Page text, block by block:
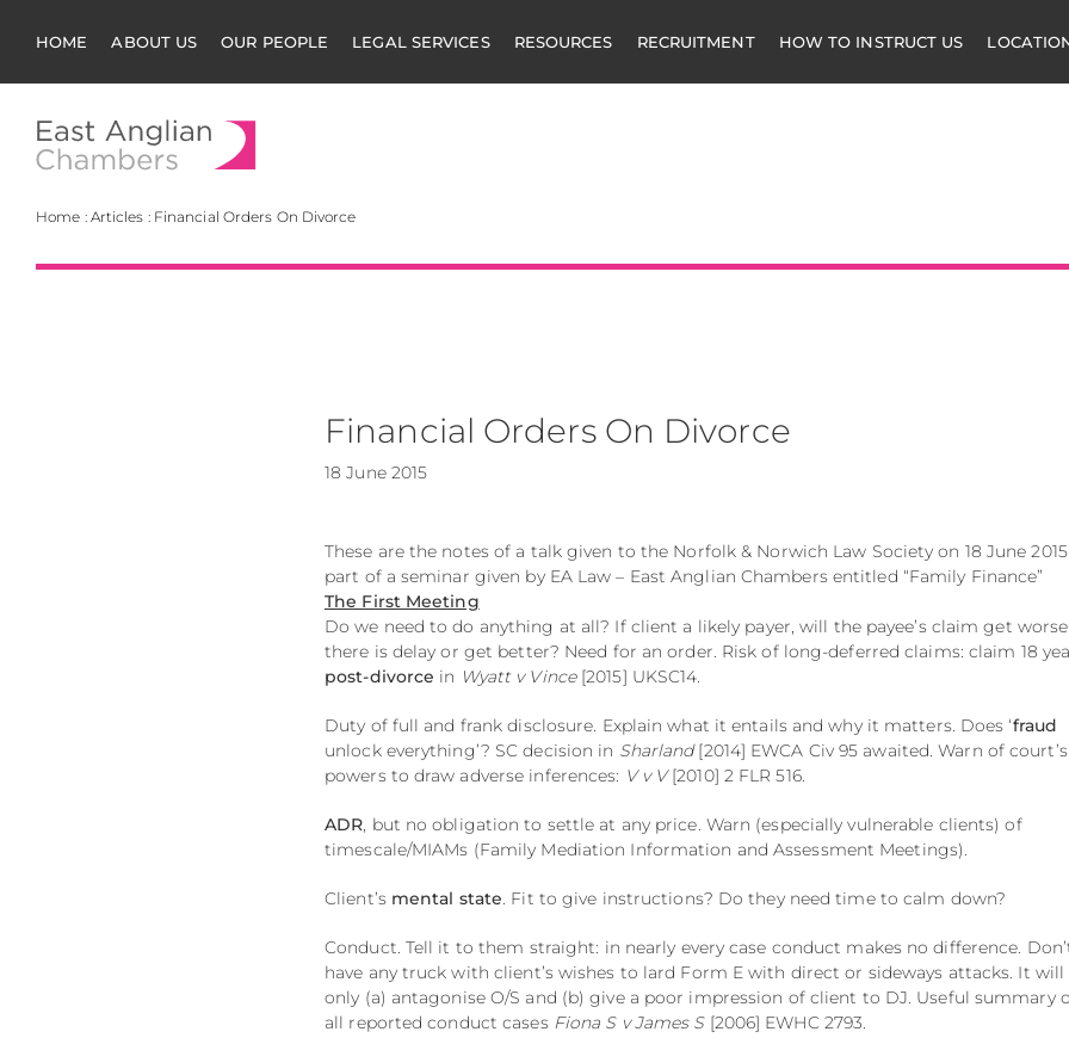
HOME ABOUT US OUR PEOPLE LEGAL SERVICES RESOURCES RECRUITMENT HOW TO INSTRUCT US
Home : Articles : Financial Orders On Divorce
Financial Orders On Divorce
18 June 2015
These are the notes of a talk given to the Norfolk & Norwich Law Society on 18 June
part of a seminar given by EA Law – East Anglian Chambers entitled “Family Finance”
The First Meeting
Do we need to do anything at all? If client a likely payer, will the payee’s claim get
there is delay or get better? Need for an order. Risk of long-deferred claims: claim 18
post-divorce in Wyatt v Vince[2015] UKSC14.
Duty of full and frank disclosure. Explain what it entails and why it matters. Does ‘fraud
unlock everything’? SC decision in Sharland[2014] EWCA Civ 95 awaited. Warn of court’s
powers to draw adverse inferences: V v V[2010] 2 FLR 516.
ADR, but no obligation to settle at any price. Warn (especially vulnerable clients) of
timescale/MIAMs (Family Mediation Information and Assessment Meetings).
Client’s mental state. Fit to give instructions? Do they need time to calm down?
Conduct. Tell it to them straight: in nearly every case conduct makes no difference.
have any truck with client’s wishes to lard Form E with direct or sideways attacks. It will
only (a) antagonise O/S and (b) give a poor impression of client to DJ. Useful summary
all reported conduct cases Fiona S v James S[2006] EWHC 2793.